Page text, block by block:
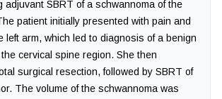
adjuvant SBRT of a schwannoma of the
patient initially presented with pain and
left arm, which led to diagnosis of a benign
cervical spine region. She then
surgical resection, followed by SBRT of
The volume of the schwannoma was